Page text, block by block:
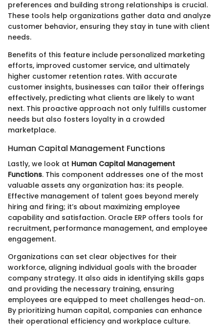
preferences and building strong relationships is crucial.
These tools help organizations gather data and analyze
customer behavior, ensuring they stay in tune with client
needs.
Benefits of this feature include personalized marketing
efforts, improved customer service, and ultimately
higher customer retention rates. With accurate
customer insights, businesses can tailor their offerings
effectively, predicting what clients are likely to want
next. This proactive approach not only fulfills customer
needs but also fosters loyalty in a crowded
marketplace.
Human Capital Management Functions
Lastly, we look at Human Capital Management
Functions. This component addresses one of the most
valuable assets any organization has: its people.
Effective management of talent goes beyond merely
hiring and firing; it’s about maximizing employee
capability and satisfaction. Oracle ERP offers tools for
recruitment, performance management, and employee
engagement.
Organizations can set clear objectives for their
workforce, aligning individual goals with the broader
company strategy. It also aids in identifying skills gaps
and providing the necessary training, ensuring
employees are equipped to meet challenges head-on.
By prioritizing human capital, companies can enhance
their operational efficiency and workplace culture.